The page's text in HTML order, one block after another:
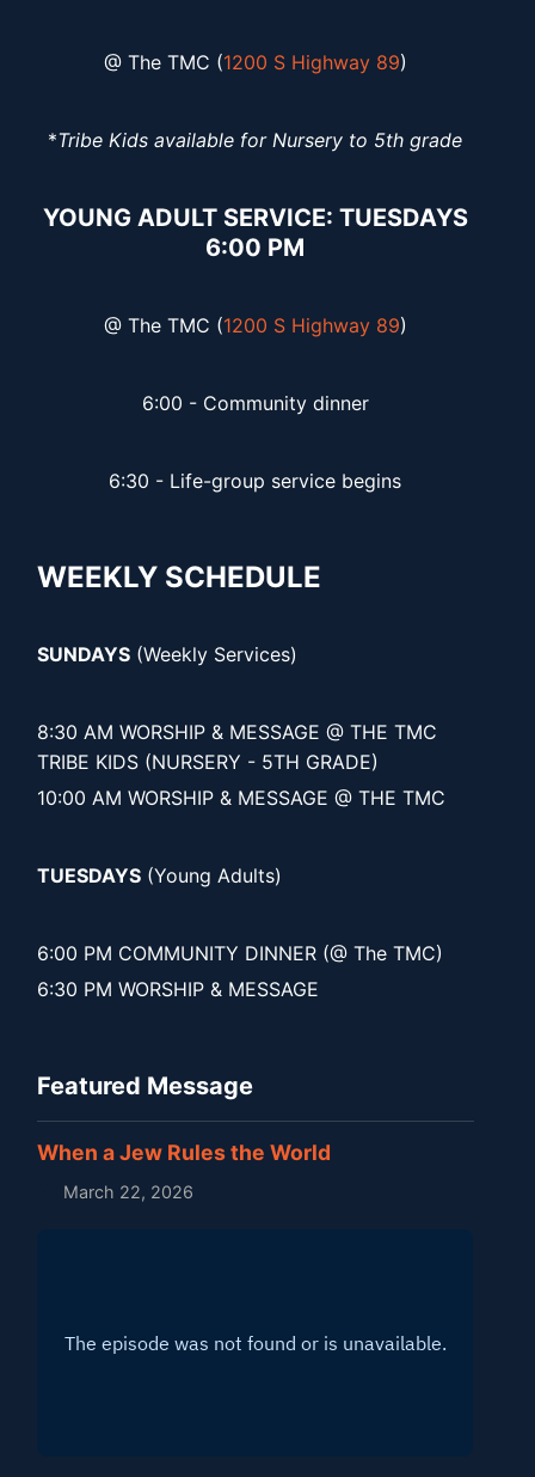
@ The TMC (1200 S Highway 89)
*Tribe Kids available for Nursery to 5th grade
YOUNG ADULT SERVICE: TUESDAYS
6:00 PM
@ The TMC (1200 S Highway 89)
6:00 - Community dinner
6:30 - Life-group service begins
WEEKLY SCHEDULE
SUNDAYS (Weekly Services)
8:30 AM WORSHIP & MESSAGE @ THE TMC
TRIBE KIDS (NURSERY - 5TH GRADE)
10:00 AM WORSHIP & MESSAGE @ THE TMC
TUESDAYS (Young Adults)
6:00 PM COMMUNITY DINNER (@ The TMC)
6:30 PM WORSHIP & MESSAGE
Featured Message
When a Jew Rules the World
March 22, 2026